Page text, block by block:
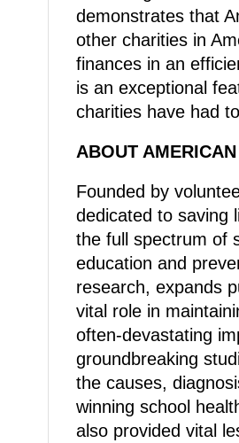
demonstrates that
other charities in
finances in an
is an exceptional
charities have had
ABOUT
Founded by
dedicated to saving
the full spectrum of
education and
research, expands
vital role in
often-devastating
groundbreaking
the causes,
winning school
also provided vital